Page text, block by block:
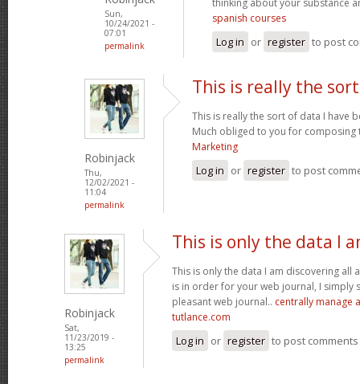
Sun,
10/24/2021 -
07:01
permalink
spanish courses
Log in or register to post
Robinjack
Thu,
12/02/2021 -
11:04
permalink
This is really the
This is really the sort of data I have
Much obliged to you for composing
Marketing
Log in or register to post
Robinjack
Sat,
11/23/2019 -
13:25
permalink
This is only the data I
This is only the data I am discovering all
is in order for your web journal, I simply
pleasant web journal.. centrally manage
tutlance.com
Log in or register to post comments